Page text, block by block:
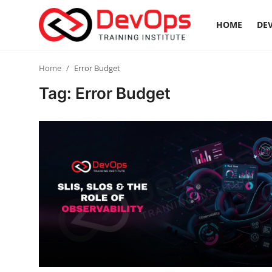
HOME
Login
DevOps Tools
Home Error Budget
Tag: Error Budget